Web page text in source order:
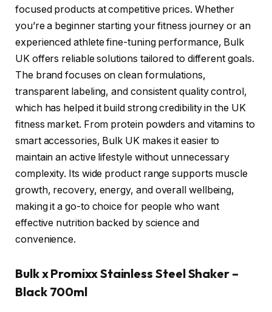
focused products at competitive prices. Whether
you’re a beginner starting your fitness journey or an
experienced athlete fine-tuning performance, Bulk
UK offers reliable solutions tailored to different goals.
The brand focuses on clean formulations,
transparent labeling, and consistent quality control,
which has helped it build strong credibility in the UK
fitness market. From protein powders and vitamins to
smart accessories, Bulk UK makes it easier to
maintain an active lifestyle without unnecessary
complexity. Its wide product range supports muscle
growth, recovery, energy, and overall wellbeing,
making it a go-to choice for people who want
effective nutrition backed by science and
convenience.
Bulk x Promixx Stainless Steel Shaker –
Black 700ml